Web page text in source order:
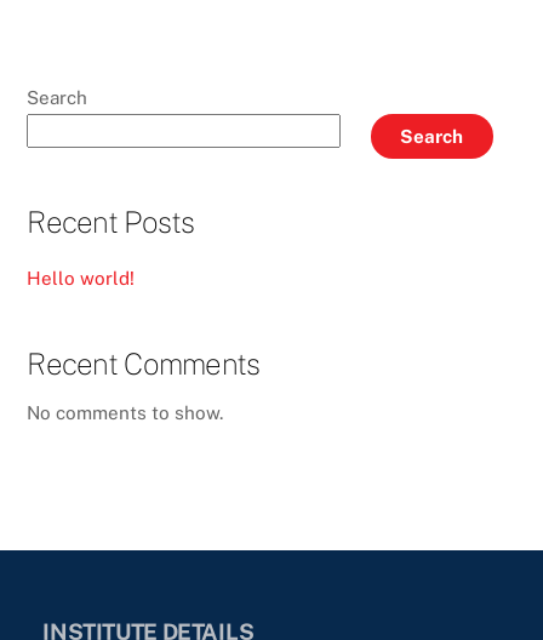
Search
Search
Recent Posts
Hello world!
Recent Comments
No comments to show.
INSTITUTE DETAILS